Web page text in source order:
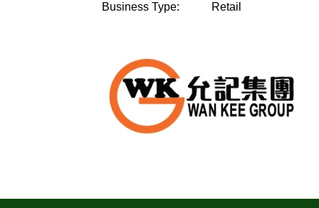
Business Type:
Retail